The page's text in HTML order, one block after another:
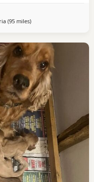
handsome
tested clear for
(95 milesaway from St Helens
)